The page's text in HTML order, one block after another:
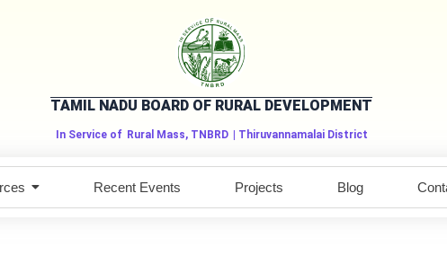
TAMIL NADU BOARD OF RURAL DEVELOPMENT
In Service of Rural Mass, TNBRD | Thiruvannamalai District
Recent Events Projects Blog